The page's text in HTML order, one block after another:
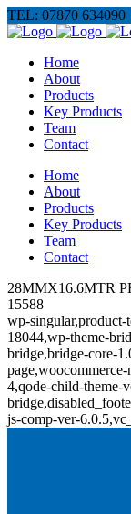
TEL: 07870 634090
Home
About
Products
Key Products
Team
Contact
Home
About
Products
Key Products
Team
Contact
28MMX16.6MTR
15588
wp-singular,product-
18044,wp-theme-
bridge,bridge-core-
4,qode-child-theme-
js-comp-ver-